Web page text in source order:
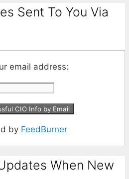
Sent To You Via
email address:
by FeedBurner
When New